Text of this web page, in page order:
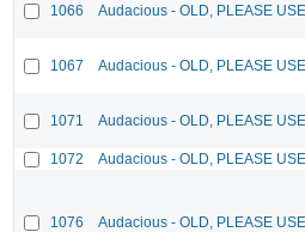
1066 Audacious - OLD, PLEASE
1067 Audacious - OLD, PLEASE
1071 Audacious - OLD, PLEASE
1072 Audacious - OLD, PLEASE
1076 Audacious - OLD, PLEASE